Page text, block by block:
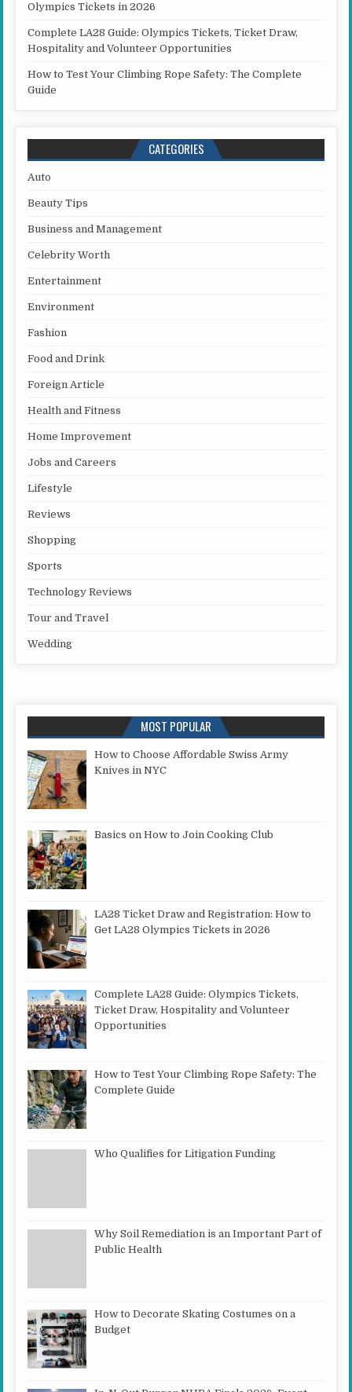
Olympics Tickets in 2026
Complete LA28 Guide: Olympics Tickets, Ticket Draw,
Hospitality and Volunteer Opportunities
How to Test Your Climbing Rope Safety: The Complete
Guide
CATEGORIES
Auto
Beauty Tips
Business and Management
Celebrity Worth
Entertainment
Environment
Fashion
Food and Drink
Foreign Article
Health and Fitness
Home Improvement
Jobs and Careers
Lifestyle
Reviews
Shopping
Sports
Technology Reviews
Tour and Travel
Wedding
MOST POPULAR
How to Choose Affordable Swiss Army
Knives in NYC
Basics on How to Join Cooking Club
LA28 Ticket Draw and Registration: How to
Get LA28 Olympics Tickets in 2026
Complete LA28 Guide: Olympics Tickets,
Ticket Draw, Hospitality and Volunteer
Opportunities
How to Test Your Climbing Rope Safety: The
Complete Guide
Who Qualifies for Litigation Funding
Why Soil Remediation is an Important Part of
Public Health
How to Decorate Skating Costumes on a
Budget